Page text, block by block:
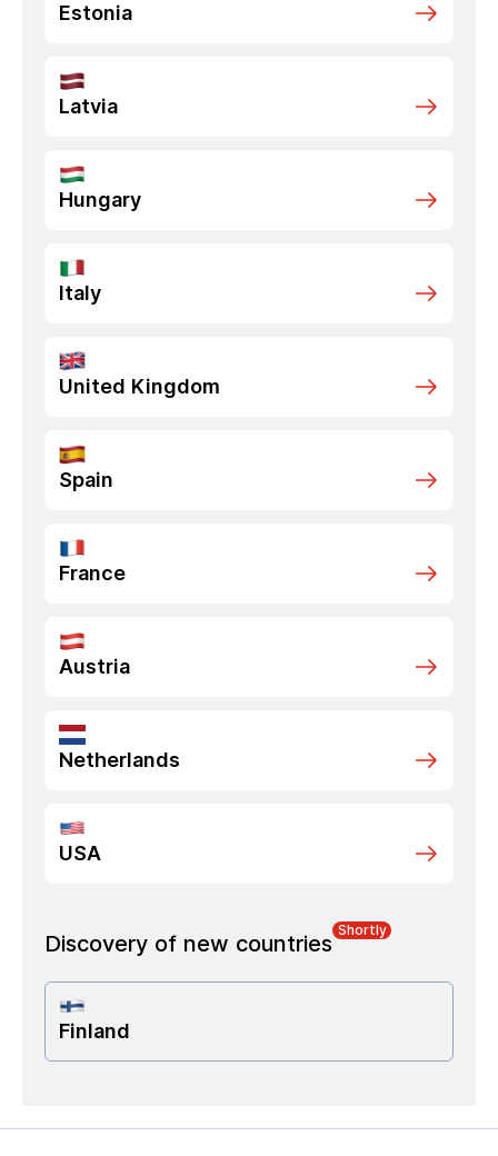
Estonia
Latvia
Hungary
Italy
United Kingdom
Spain
France
Austria
Netherlands
USA
Discovery of new countries
Shortly
Finland